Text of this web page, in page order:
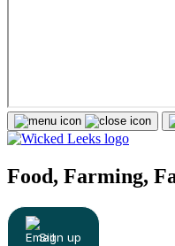
Food, Farming,
Sign up